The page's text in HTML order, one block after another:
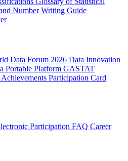
Number Writing Guide
Data Forum 2026 Data Innovation
Portable Platform GASTAT
Participation Card
Participation FAQ Career